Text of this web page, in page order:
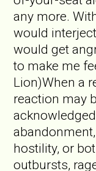
any more.
would
would get
to make me
Lion)When a
reaction may
hostility, or
outbursts,